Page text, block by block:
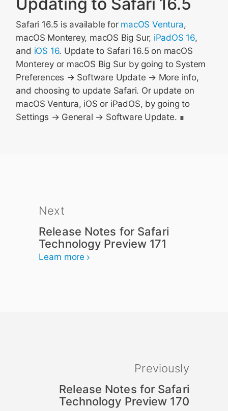
Safari 16.5 is available for macOS Ventura,
macOS Monterey, macOS Big Sur, iPadOS 16,
and iOS 16. Update to Safari 16.5 on macOS
Monterey or macOS Big Sur by going to System
Preferences → Software Update → More info,
and choosing to update Safari. Or update on
macOS Ventura, iOS or iPadOS, by going to
Settings → General → Software Update.
Next
Release Notes for Safari
Technology Preview 171
Learn more
Previously
Release Notes for Safari
Technology Preview 170